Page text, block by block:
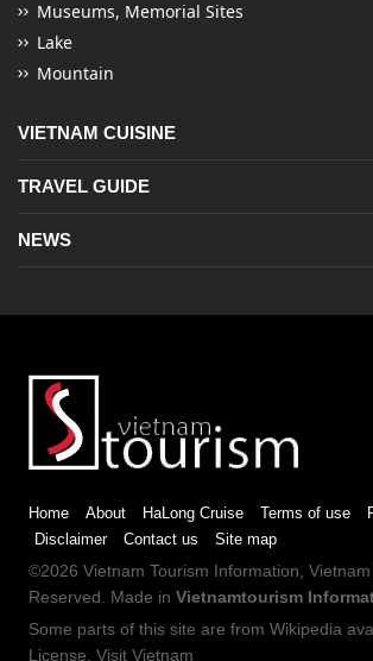
Museums, Memorial Sites
Lake
Mountain
VIETNAM CUISINE
TRAVEL GUIDE
NEWS
Home About HaLong Cruise Terms of use
Disclaimer
Contact us Site map
©2026 Vietnam Tourism Information,
Reserved. Made in Vietnamtourism
Some parts of this site are from Wikipedia
License. Visit Vietnam